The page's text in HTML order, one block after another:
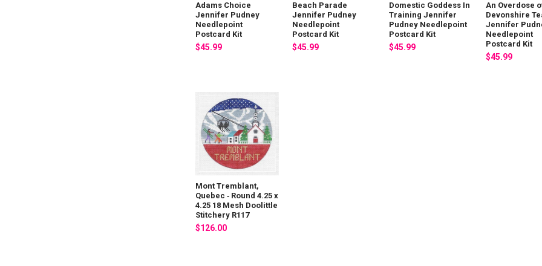
Adams Choice
Jennifer Pudney
Needlepoint
Postcard Kit
$45.99
Beach Parade
Jennifer Pudney
Needlepoint
Postcard Kit
$45.99
Domestic Goddess In
Training Jennifer
Pudney Needlepoint
Postcard Kit
$45.99
An Overdose
Devonshire
Jennifer
Needlepoint
Postcard Kit
$45.99
Mont Tremblant,
Quebec ‐ Round 4.25 x
4.25 18 Mesh Doolittle
Stitchery R117
$126.00